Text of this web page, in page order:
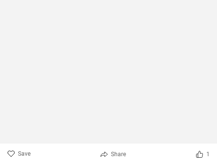
Save Share 1